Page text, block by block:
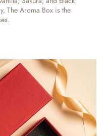
The Aroma Box is the